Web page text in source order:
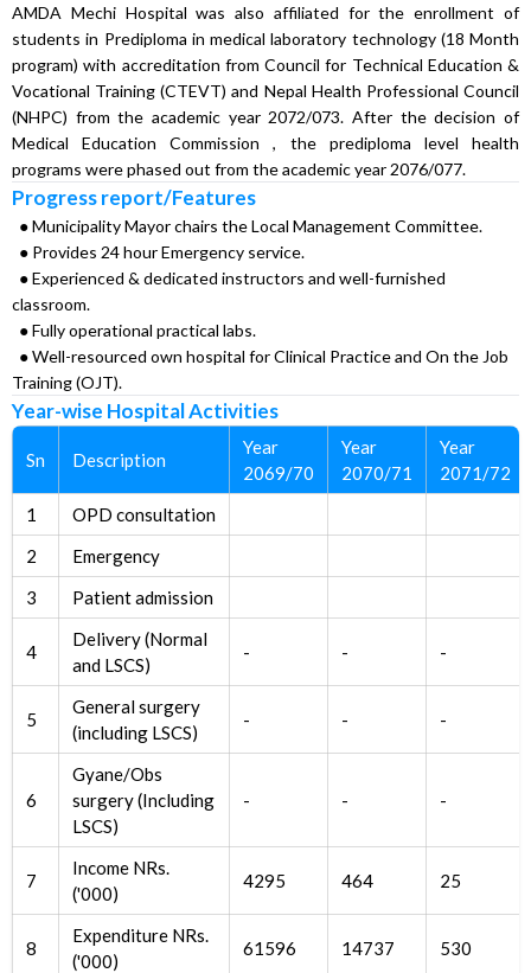
AMDA Mechi Hospital was also affiliated for the enrollment of
students in Prediploma in medical laboratory technology (18 Month
program) with accreditation from Council for Technical Education &
Vocational Training (CTEVT) and Nepal Health Professional Council
(NHPC) from the academic year 2072/073. After the decision of
Medical Education Commission , the prediploma level health
programs were phased out from the academic year 2076/077.
Progress report/Features
● Municipality Mayor chairs the Local Management Committee.
● Provides 24 hour Emergency service.
● Experienced & dedicated instructors and well-furnished
classroom.
● Fully operational practical labs.
● Well-resourced own hospital for Clinical Practice and On the Job
Training (OJT).
Year-wise Hospital Activities
Sn Description
Year
2069/70
Year
2070/71
Year
2071/72
1
OPD consultation
2
Emergency
3
Patient admission
4
Delivery (Normal
and LSCS)
- - -
5
General surgery
(including LSCS)
- - -
6
Gyane/Obs
surgery (Including
LSCS)
- - -
7
Income NRs.
('000)
4295 464 25
8
Expenditure NRs.
('000)
61596 14737 530